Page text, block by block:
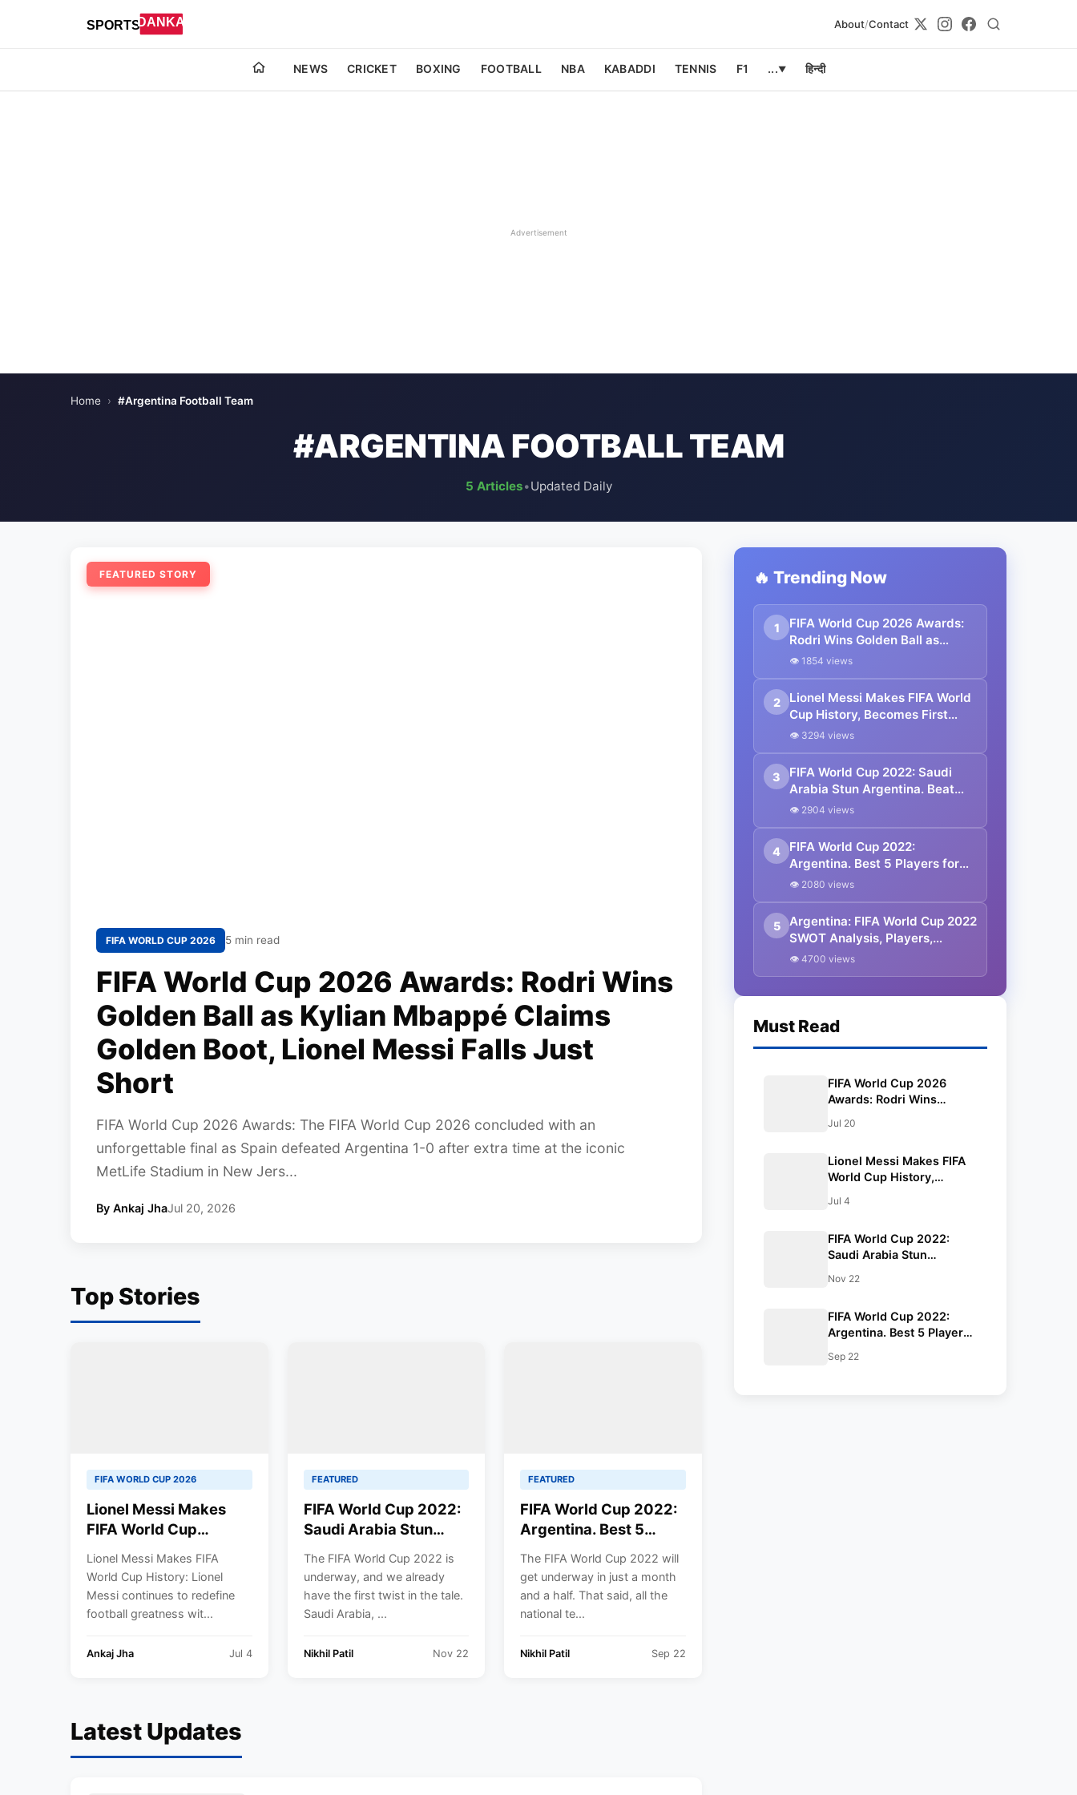
About/Contact
NEWS CRICKET BOXING FOOTBALL NBA KABADDI TENNIS F1 ...▼ हिन्दी
Advertisement
Home › #Argentina Football Team
#ARGENTINA FOOTBALL TEAM
5 Articles•Updated Daily
FEATURED STORY
FIFA WORLD CUP 2026 5 min read
FIFA World Cup 2026 Awards: Rodri Wins
Golden Ball as Kylian Mbappé Claims
Golden Boot, Lionel Messi Falls Just
Short
FIFA World Cup 2026 Awards: The FIFA World Cup 2026 concluded with an
unforgettable final as Spain defeated Argentina 1-0 after extra time at the iconic
MetLife Stadium in New Jers...
By Ankaj JhaJul 20, 2026
Top Stories
FIFA WORLD CUP 2026
Lionel Messi Makes
FIFA World Cup
Player to Score in
Eight Straight Matches
as Argentina Reach
Lionel Messi Makes FIFA
World Cup History: Lionel
Messi continues to redefine
football greatness wit...
Ankaj Jha Jul 4
FEATURED
FIFA World Cup 2022:
Saudi Arabia Stun
by 2-1.
The FIFA World Cup 2022 is
underway, and we already
have the first twist in the tale.
Saudi Arabia, ...
Nikhil Patil Nov 22
FEATURED
FIFA World Cup 2022:
Argentina. Best 5
Argentine Team.
The FIFA World Cup 2022 will
get underway in just a month
and a half. That said, all the
national te...
Nikhil Patil Sep 22
Latest Updates
🔥 Trending Now
1
FIFA World Cup 2026 Awards:
Rodri Wins Golden Ball as
Kylian Mbappé Claims Golden
Short
👁 1854 views
2
Lionel Messi Makes FIFA World
Cup History, Becomes First
Player to Score in Eight
Reach Round of 16
👁 3294 views
3
FIFA World Cup 2022: Saudi
Arabia Stun Argentina. Beat
them by 2-1.
👁 2904 views
4
FIFA World Cup 2022:
Argentina. Best 5 Players for
the Argentine Team.
👁 2080 views
5
Argentina: FIFA World Cup 2022
SWOT Analysis, Players,
Starting XI, Matches, Timings,
👁 4700 views
Must Read
FIFA World Cup 2026
Awards: Rodri Wins
Mbappé Claims Golden
Just Short
Jul 20
Lionel Messi Makes FIFA
World Cup History,
Score in Eight Straight
Reach Round of 16
Jul 4
FIFA World Cup 2022:
Saudi Arabia Stun
2-1.
Nov 22
FIFA World Cup 2022:
Argentina. Best 5 Players
Sep 22